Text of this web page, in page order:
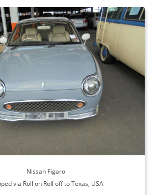
Nissan Figaro
via Roll on Roll off to Texas, USA